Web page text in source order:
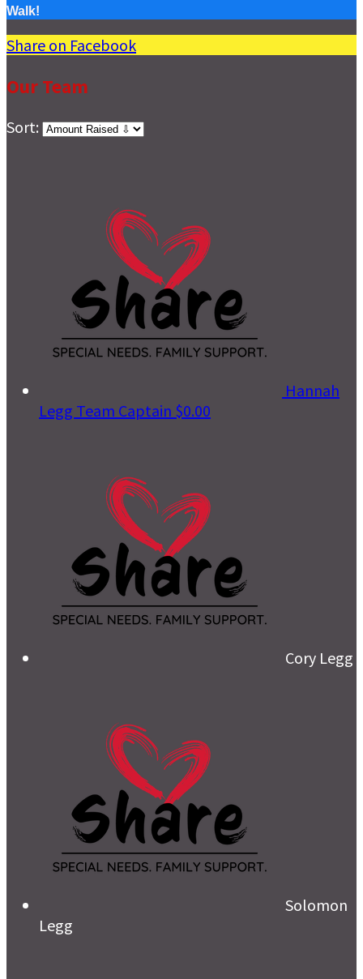
Walk!
Share on Facebook
Our Team
Sort:
Hannah
Legg Team Captain $0.00
Cory Legg
Solomon
Legg